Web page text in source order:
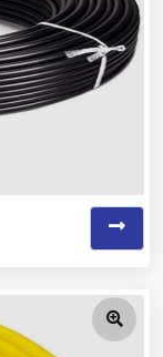
Misting